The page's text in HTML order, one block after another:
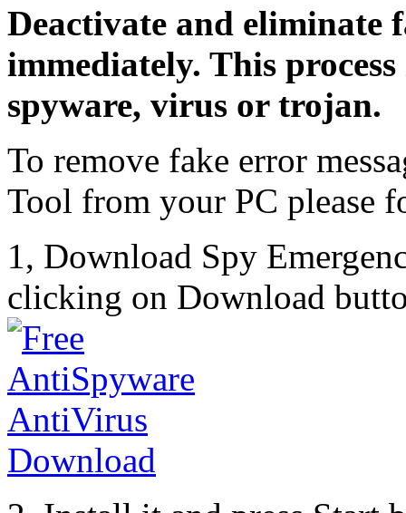
Deactivate and eliminate
immediately. This
spyware, virus or trojan.
To remove fake error
Tool from your PC please
1, Download Spy
clicking on Download